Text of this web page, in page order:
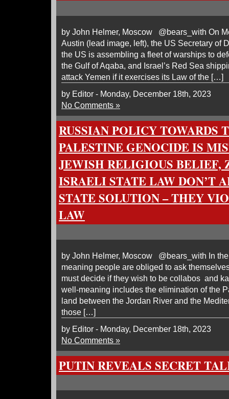
by John Helmer, Moscow @bears_with On
Austin (lead image, left), the US Secretary of
the US is assembling a fleet of warships to
the Gulf of Aqaba, and Israel’s Red Sea
attack Yemen if it exercises its Law of the […]
by Editor - Monday, December 18th, 2023
No Comments »
RUSSIAN POLICY TOWARDS
PALESTINE GENOCIDE IS
JEWISH RELIGIOUS BELIEF,
ISRAELI STATE LAW DON’T
STATE SOLUTION – THEY
LAW
by John Helmer, Moscow @bears_with In
meaning people are obliged to ask
must decide if they wish to be collabos and
well-meaning includes the elimination of the
land between the Jordan River and the
those […]
by Editor - Monday, December 18th, 2023
No Comments »
PUTIN REVEALS SECRET